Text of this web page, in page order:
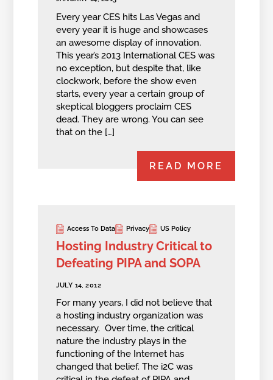
Every year CES hits Las Vegas and
every year it is huge and showcases
an awesome display of innovation.
This year’s 2013 International CES was
no exception, but despite that, like
clockwork, before the show even
starts, every year a certain group of
skeptical bloggers proclaim CES
dead. They are wrong. You can see
that on the […]
READ MORE
Access To Data Privacy US Policy
Hosting Industry Critical to
Defeating PIPA and SOPA
JULY 14, 2012
For many years, I did not believe that
a hosting industry organization was
necessary. Over time, the critical
nature the industry plays in the
functioning of the Internet has
changed that belief. The i2C was